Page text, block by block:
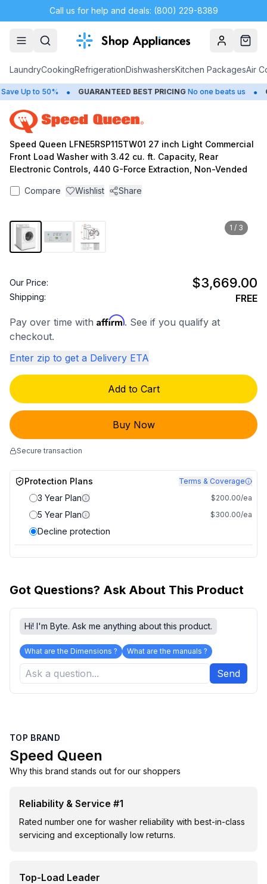
Call us for help and deals: (800) 229-8389
AccountCart
LaundryCookingRefrigerationDishwashersKitchen PackagesAir
Up to 50% • GUARANTEED BEST PRICING No one beats us •
Speed Queen LFNE5RSP115TW01 27 inch Light Commercial
Front Load Washer with 3.42 cu. ft. Capacity, Rear
Electronic Controls, 440 G-Force Extraction, Non-Vended
Compare Wishlist Share
1 / 3
Our Price: $3,669.00
Shipping:
FREE
Pay over time with Affirm. See if you qualify at
checkout.
Enter zip to get a Delivery ETA
Add to Cart
Buy Now
Secure transaction
Protection Plans Terms & Coverage
3 Year Plan $200.00/ea
5 Year Plan $300.00/ea
Decline protection
Got Questions? Ask About This Product
Hi! I'm Byte. Ask me anything about this product.
What are the Dimensions ? What are the manuals ?
Send
TOP BRAND
Speed Queen
Why this brand stands out for our shoppers
Reliability & Service #1
Rated number one for washer reliability with best-in-class
servicing and exceptionally low returns.
Top-Load Leader